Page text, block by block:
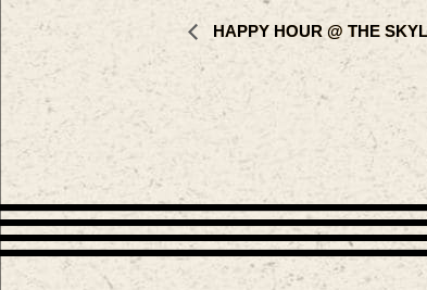
HAPPY HOUR @ THE